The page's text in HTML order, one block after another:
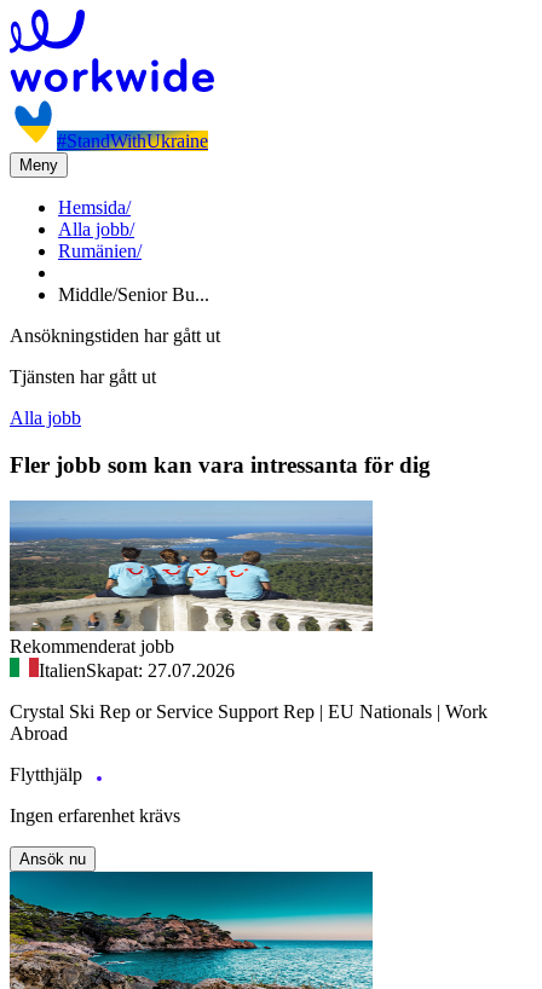
#StandWithUkraine
Meny
Hemsida/
Alla jobb/
Rumänien/
Middle/Senior Bu...
Ansökningstiden har gått ut
Tjänsten har gått ut
Alla jobb
Fler jobb som kan vara intressanta för dig
Rekommenderat jobb
ItalienSkapat: 27.07.2026
Crystal Ski Rep or Service Support Rep | EU Nationals | Work
Abroad
Flytthjälp
Ingen erfarenhet krävs
Ansök nu